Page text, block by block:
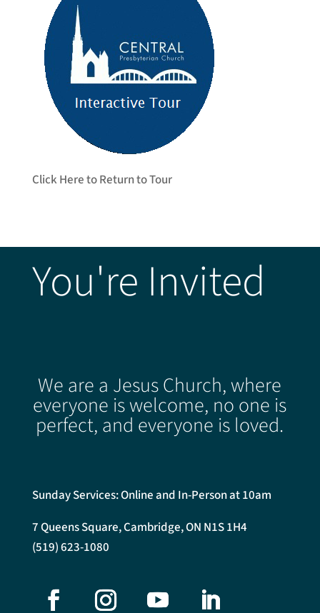
Click Here to Return to Tour
You're Invited
We are a Jesus Church, where
everyone is welcome, no one is
perfect, and everyone is loved.
Sunday Services: Online and In-Person at 10am
7 Queens Square, Cambridge, ON N1S 1H4
(519) 623-1080